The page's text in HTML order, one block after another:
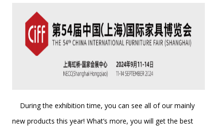
During the exhibition time, you can see all of our mainly
new products this year! What’s more, you will get the best